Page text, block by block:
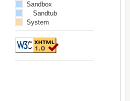
Sandbox
Sandtub
System